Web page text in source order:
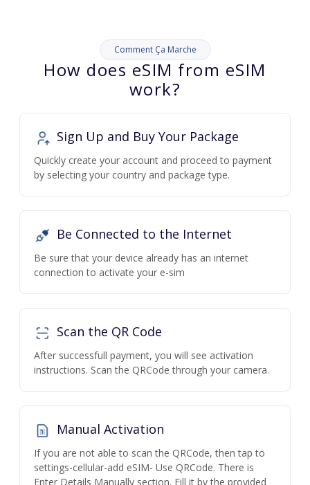
Comment Ça Marche
How does eSIM from eSIM
work?
Sign Up and Buy Your Package
Quickly create your account and proceed to payment
by selecting your country and package type.
Be Connected to the Internet
Be sure that your device already has an internet
connection to activate your e-sim
Scan the QR Code
After successfull payment, you will see activation
instructions. Scan the QRCode through your camera.
Manual Activation
If you are not able to scan the QRCode, then tap to
settings-cellular-add eSIM- Use QRCode. There is
Enter Details Manually section. Fill it by the provided